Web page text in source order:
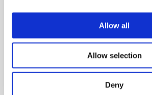
Allow all
Allow selection
Deny
Reveal all authors
Survey Report:
Poultry Keepers and their
on Bird Flu. August 2020